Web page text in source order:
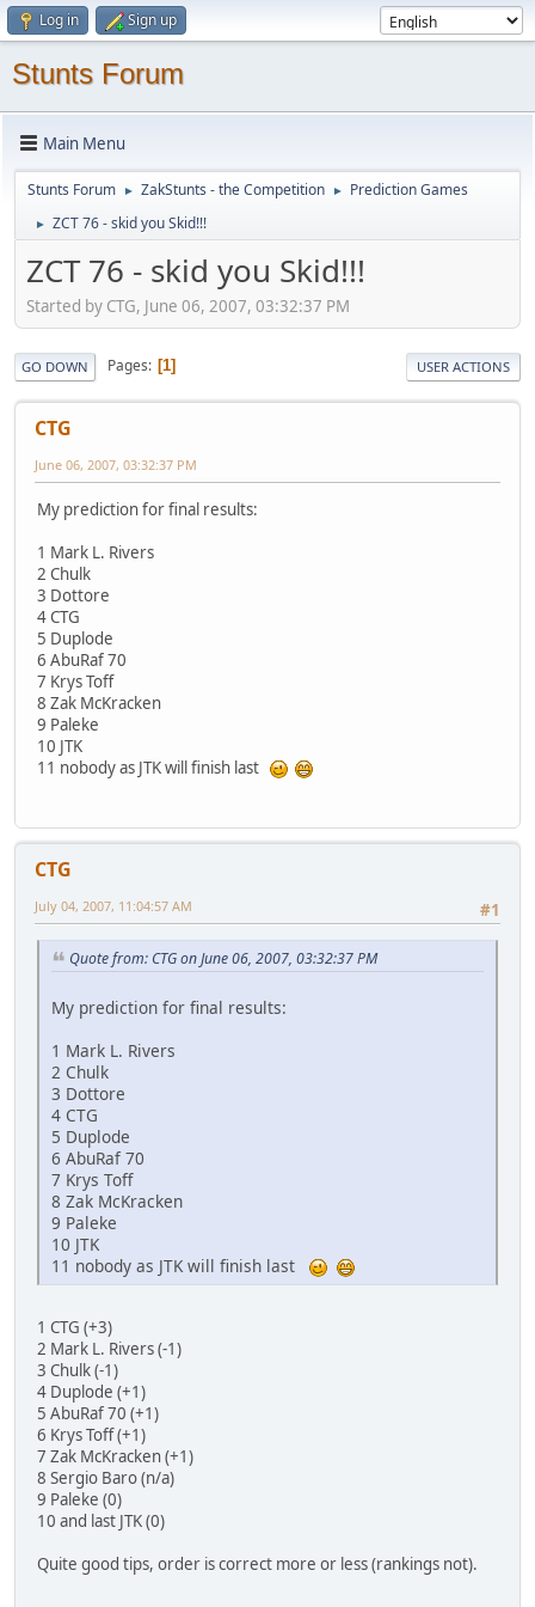
Log in Sign up
Stunts Forum
Main Menu
Stunts Forum ► ZakStunts - the Competition ► Prediction Games
► ZCT 76 - skid you Skid!!!
ZCT 76 - skid you Skid!!!
Started by CTG, June 06, 2007, 03:32:37 PM
GO DOWN Pages 1 USER ACTIONS
CTG
June 06, 2007, 03:32:37 PM
My prediction for final results:
1 Mark L. Rivers
2 Chulk
3 Dottore
4 CTG
5 Duplode
6 AbuRaf 70
7 Krys Toff
8 Zak McKracken
9 Paleke
10 JTK
11 nobody as JTK will finish last
CTG
#1
July 04, 2007, 11:04:57 AM
Quote from: CTG on June 06, 2007, 03:32:37 PM
My prediction for final results:
1 Mark L. Rivers
2 Chulk
3 Dottore
4 CTG
5 Duplode
6 AbuRaf 70
7 Krys Toff
8 Zak McKracken
9 Paleke
10 JTK
11 nobody as JTK will finish last
1 CTG (+3)
2 Mark L. Rivers (-1)
3 Chulk (-1)
4 Duplode (+1)
5 AbuRaf 70 (+1)
6 Krys Toff (+1)
7 Zak McKracken (+1)
8 Sergio Baro (n/a)
9 Paleke (0)
10 and last JTK (0)
Quite good tips, order is correct more or less (rankings not).